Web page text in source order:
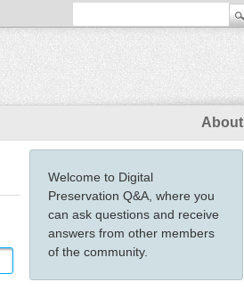
About
Welcome to Digital
Preservation Q&A, where you
can ask questions and receive
answers from other members
of the community.